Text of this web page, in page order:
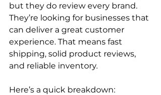
but they do review every brand.
They’re looking for businesses that
can deliver a great customer
experience. That means fast
shipping, solid product reviews,
and reliable inventory.
Here’s a quick breakdown: